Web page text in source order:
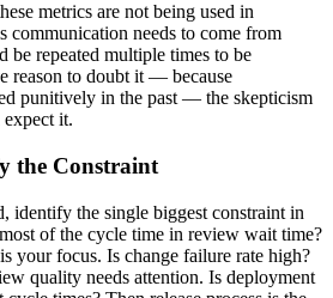
metrics are not being used in
communication needs to come from
be repeated multiple times to be
reason to doubt it — because
punitively in the past — the skepticism
it.
the Constraint
identify the single biggest constraint in
of the cycle time in review wait time?
your focus. Is change failure rate high?
quality needs attention. Is deployment